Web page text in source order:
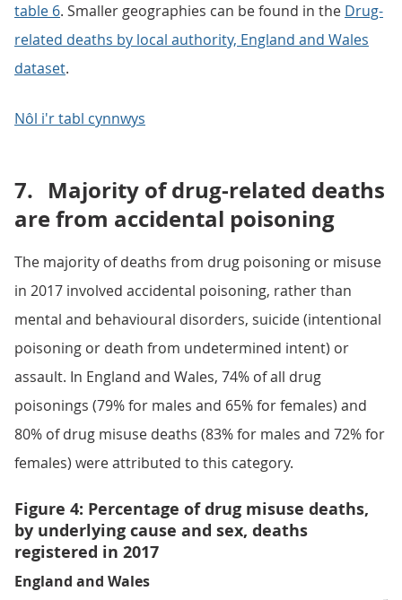
table 6. Smaller geographies can be found in the Drug-
related deaths by local authority, England and Wales
dataset.
Nôl i'r tabl cynnwys
7. Majority of drug-related deaths
are from accidental poisoning
The majority of deaths from drug poisoning or misuse
in 2017 involved accidental poisoning, rather than
mental and behavioural disorders, suicide (intentional
poisoning or death from undetermined intent) or
assault. In England and Wales, 74% of all drug
poisonings (79% for males and 65% for females) and
80% of drug misuse deaths (83% for males and 72% for
females) were attributed to this category.
Figure 4: Percentage of drug misuse deaths,
by underlying cause and sex, deaths
registered in 2017
England and Wales